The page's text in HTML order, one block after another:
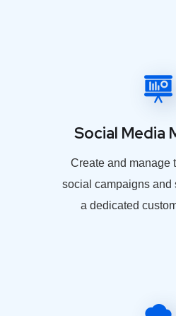
Social Media
Create and manage
social campaigns and
a dedicated